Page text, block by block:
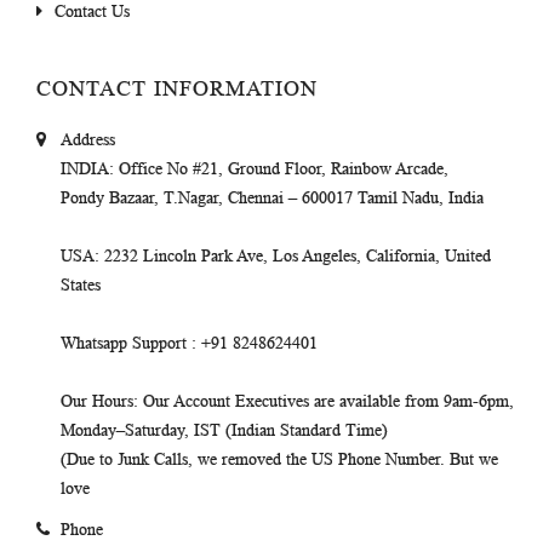
Contact Us
CONTACT INFORMATION
Address
INDIA: Office No #21, Ground Floor, Rainbow Arcade,
Pondy Bazaar, T.Nagar, Chennai – 600017 Tamil Nadu, India
USA: 2232 Lincoln Park Ave, Los Angeles, California, United
States
Whatsapp Support : +91 8248624401
Our Hours: Our Account Executives are available from 9am-6pm,
Monday–Saturday, IST (Indian Standard Time)
(Due to Junk Calls, we removed the US Phone Number. But we
love
Phone